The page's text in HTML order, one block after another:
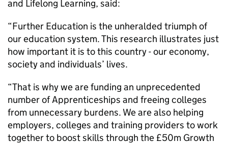
and Lifelong Learning, said:
“Further Education is the unheralded triumph of
our education system. This research illustrates just
how important it is to this country - our economy,
society and individuals’ lives.
“That is why we are funding an unprecedented
number of Apprenticeships and freeing colleges
from unnecessary burdens. We are also helping
employers, colleges and training providers to work
together to boost skills through the £50m Growth